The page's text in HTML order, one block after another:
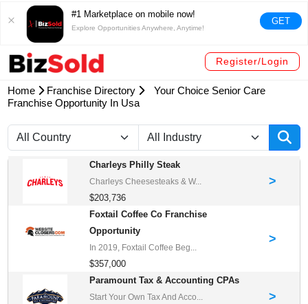
#1 Marketplace on mobile now!
Explore Opportunities Anywhere, Anytime!
GET
Register/Login
Home Franchise Directory
Your Choice Senior Care
Franchise Opportunity In Usa
Charleys Philly Steak
Charleys Cheesesteaks & W...
$203,736
>
Foxtail Coffee Co Franchise
Opportunity
In 2019, Foxtail Coffee Beg...
$357,000
>
Paramount Tax & Accounting CPAs
Start Your Own Tax And Acco... >